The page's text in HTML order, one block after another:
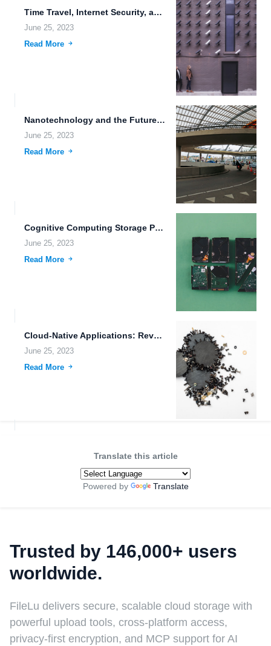
Time Travel, Internet Security, and the Future of Data Transmission
June 25, 2023
Read More
Nanotechnology and the Future of Memory Storage
June 25, 2023
Read More
Cognitive Computing Storage Protection for Shared Links: Revolutionizing Data Storage...
June 25, 2023
Read More
Cloud-Native Applications: Revolutionizing Data Storage and Sharing
June 25, 2023
Read More
Translate this article
Powered by Translate
Trusted by 146,000+ users
worldwide.
FileLu delivers secure, scalable cloud storage with
powerful upload tools, cross-platform access,
privacy-first encryption, and MCP support for AI